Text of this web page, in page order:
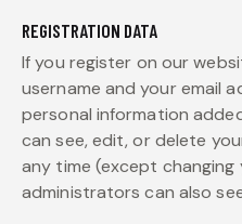
REGISTRATION DATA
If you register on our
username and your email
personal information
can see, edit, or delete
any time (except changing
administrators can also